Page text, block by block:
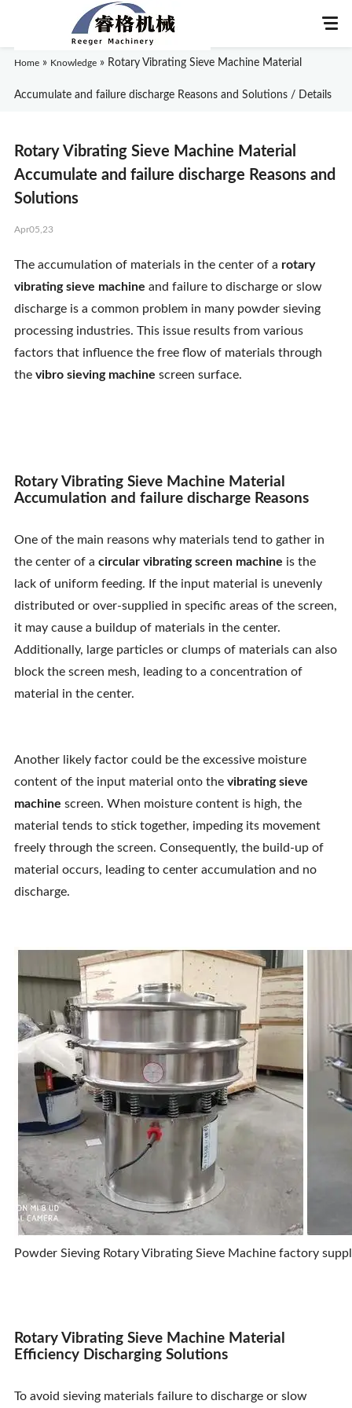
About Us
News
Knowledge
Contact Us
Home » Knowledge »Rotary Vibrating Sieve Machine Material
Accumulate and failure discharge Reasons and Solutions / Details
Rotary Vibrating Sieve Machine Material
Accumulate and failure discharge Reasons and
Solutions
Apr05,23
The accumulation of materials in the center of a rotary
vibrating sieve machine and failure to discharge or slow
discharge is a common problem in many powder sieving
processing industries. This issue results from various
factors that influence the free flow of materials through
the vibro sieving machine screen surface.
Rotary Vibrating Sieve Machine Material
Accumulation and failure discharge Reasons
One of the main reasons why materials tend to gather in
the center of a circular vibrating screen machine is the
lack of uniform feeding. If the input material is unevenly
distributed or over-supplied in specific areas of the screen,
it may cause a buildup of materials in the center.
Additionally, large particles or clumps of materials can also
block the screen mesh, leading to a concentration of
material in the center.
Another likely factor could be the excessive moisture
content of the input material onto the vibrating sieve
machine screen. When moisture content is high, the
material tends to stick together, impeding its movement
freely through the screen. Consequently, the build-up of
material occurs, leading to center accumulation and no
discharge.
Powder Sieving Rotary Vibrating Sieve Machine factory
Rotary Vibrating Sieve Machine Material
Efficiency Discharging Solutions
To avoid sieving materials failure to discharge or slow